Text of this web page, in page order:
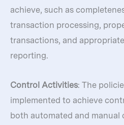
achieve, such as
transaction processing,
transactions, and
reporting.
Control Activities: The
implemented to achieve
both automated and